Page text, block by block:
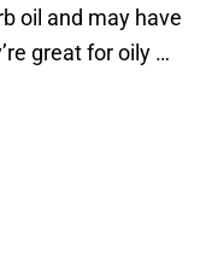
oil and may have
great for oily …